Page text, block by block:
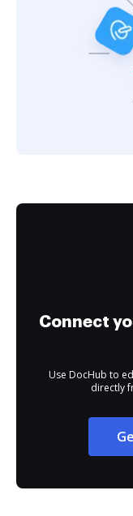
Connect
Use DocHub to
directly